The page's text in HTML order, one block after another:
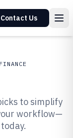
Contact Us
of
to simplify
workflow—